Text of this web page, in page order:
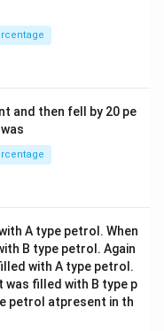
and then fell by 20 pe
A type petrol. When
B type petrol. Again
with A type petrol.
was filled with B type p
petrol atpresent in th